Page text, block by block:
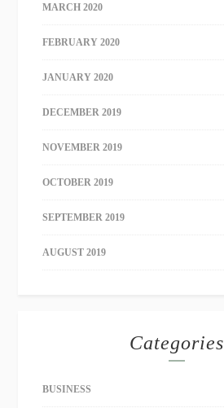
MARCH 2020
FEBRUARY 2020
JANUARY 2020
DECEMBER 2019
NOVEMBER 2019
OCTOBER 2019
SEPTEMBER 2019
AUGUST 2019
Categories
BUSINESS